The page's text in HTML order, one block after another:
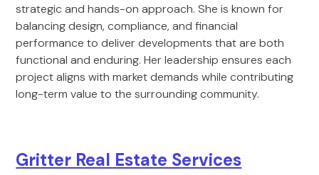
strategic and hands-on approach. She is known for
balancing design, compliance, and financial
performance to deliver developments that are both
functional and enduring. Her leadership ensures each
project aligns with market demands while contributing
long-term value to the surrounding community.
Gritter Real Estate Services